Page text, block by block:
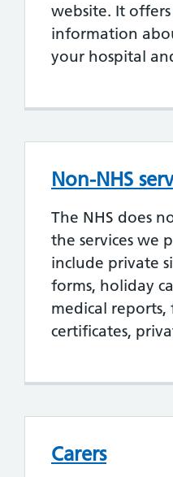
website. It
information
your hospital
Non-NHS
The NHS does
the services we
include private
forms, holiday
medical reports,
certificates,
Carers